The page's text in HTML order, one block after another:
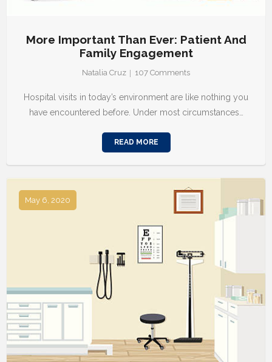
More Important Than Ever: Patient And
Family Engagement
Natalia Cruz 107 Comments
Hospital visits in today’s environment are like nothing you
have encountered before. Under most circumstances…
READ MORE
May 6, 2020